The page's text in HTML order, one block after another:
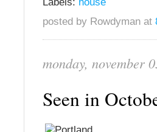
posted by Rowdyman at
monday, november
Seen in